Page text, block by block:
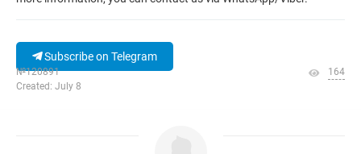
Subscribe on Telegram
№120891
Created: July 8
164